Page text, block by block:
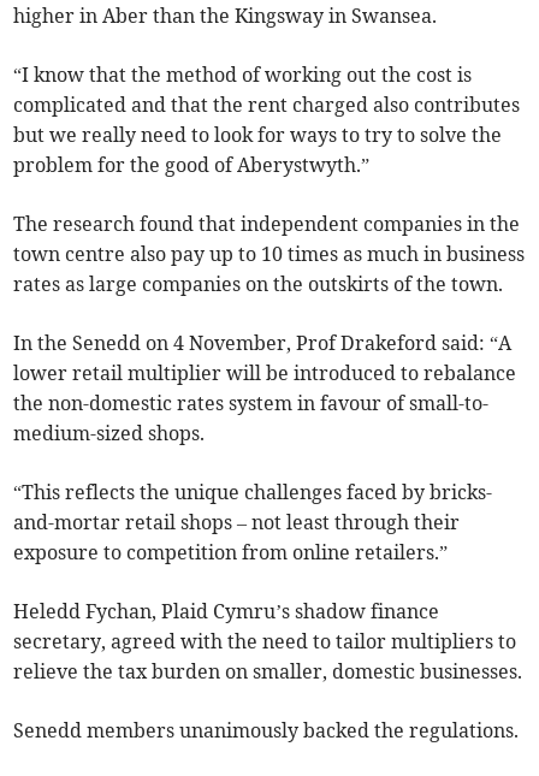
higher in Aber than the Kingsway in Swansea.
“I know that the method of working out the cost is
complicated and that the rent charged also contributes
but we really need to look for ways to try to solve the
problem for the good of Aberystwyth.”
The research found that independent companies in the
town centre also pay up to 10 times as much in business
rates as large companies on the outskirts of the town.
In the Senedd on 4 November, Prof Drakeford said: “A
lower retail multiplier will be introduced to rebalance
the non-domestic rates system in favour of small-to-
medium-sized shops.
“This reflects the unique challenges faced by bricks-
and-mortar retail shops – not least through their
exposure to competition from online retailers.”
Heledd Fychan, Plaid Cymru’s shadow finance
secretary, agreed with the need to tailor multipliers to
relieve the tax burden on smaller, domestic businesses.
Senedd members unanimously backed the regulations.